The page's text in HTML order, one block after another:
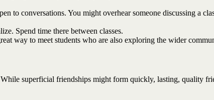
to conversations. You might overhear someone discussing a
Spend time there between classes.
way to meet students who are also exploring the wider
superficial friendships might form quickly, lasting, quality